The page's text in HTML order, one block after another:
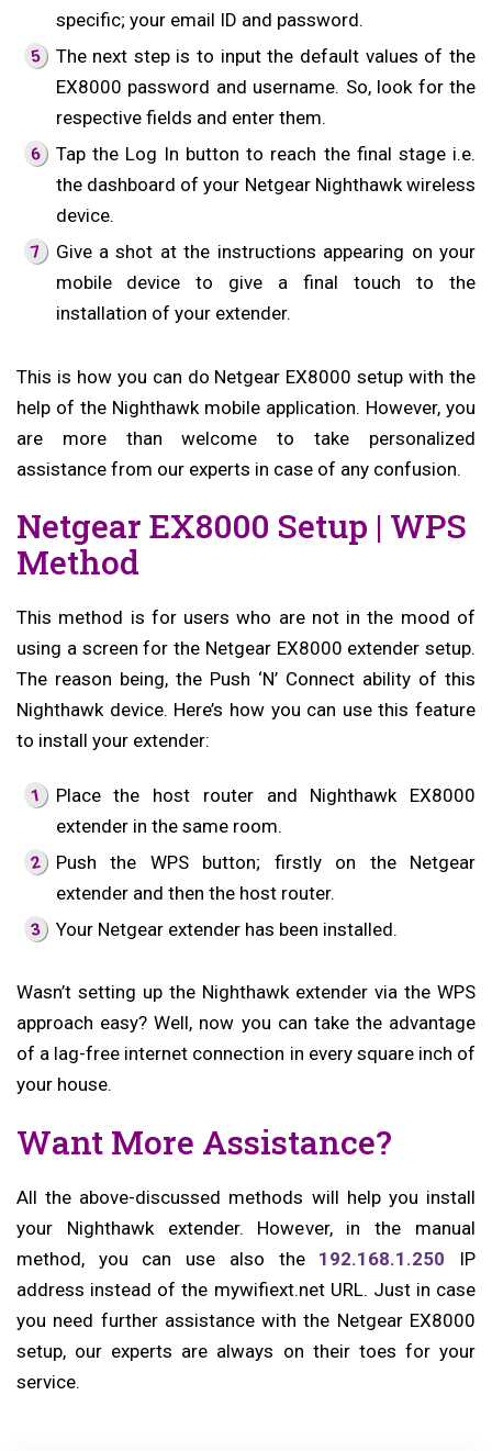
specific; your email ID and password.
The next step is to input the default values of the
EX8000 password and username. So, look for the
respective fields and enter them.
Tap the Log In button to reach the final stage i.e.
the dashboard of your Netgear Nighthawk wireless
device.
Give a shot at the instructions appearing on your
mobile device to give a final touch to the
installation of your extender.
This is how you can do Netgear EX8000 setup with the
help of the Nighthawk mobile application. However, you
are more than welcome to take personalized
assistance from our experts in case of any confusion.
Netgear EX8000 Setup | WPS
Method
This method is for users who are not in the mood of
using a screen for the Netgear EX8000 extender setup.
The reason being, the Push ‘N’ Connect ability of this
Nighthawk device. Here’s how you can use this feature
to install your extender:
Place the host router and Nighthawk EX8000
extender in the same room.
Push the WPS button; firstly on the Netgear
extender and then the host router.
Your Netgear extender has been installed.
Wasn’t setting up the Nighthawk extender via the WPS
approach easy? Well, now you can take the advantage
of a lag-free internet connection in every square inch of
your house.
Want More Assistance?
All the above-discussed methods will help you install
your Nighthawk extender. However, in the manual
method, you can use also the 192.168.1.250 IP
address instead of the mywifiext.net URL. Just in case
you need further assistance with the Netgear EX8000
setup, our experts are always on their toes for your
service.